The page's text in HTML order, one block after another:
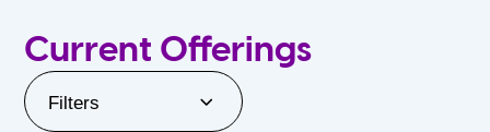
Current Offerings
Filters